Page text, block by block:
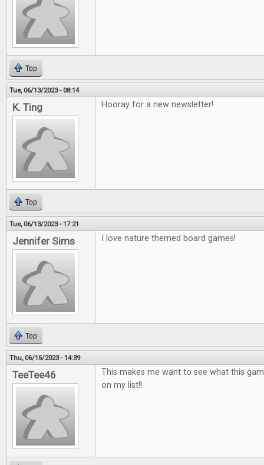
Top
Tue, 06/13/2023 - 08:14
K. Ting Hooray for a new newsletter!
Top
Tue, 06/13/2023 - 17:21
Jennifer Sims I love nature themed board games!
Top
Thu, 06/15/2023 - 14:39
TeeTee46
This makes me want to see what this
on my list!!